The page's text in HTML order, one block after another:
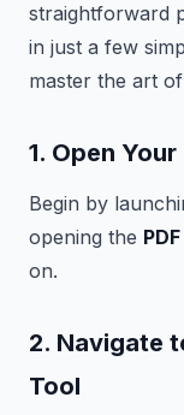
straightforward
in just a few
master the art
1. Open
Begin by
opening the PDF
on.
2. Navigate
Tool